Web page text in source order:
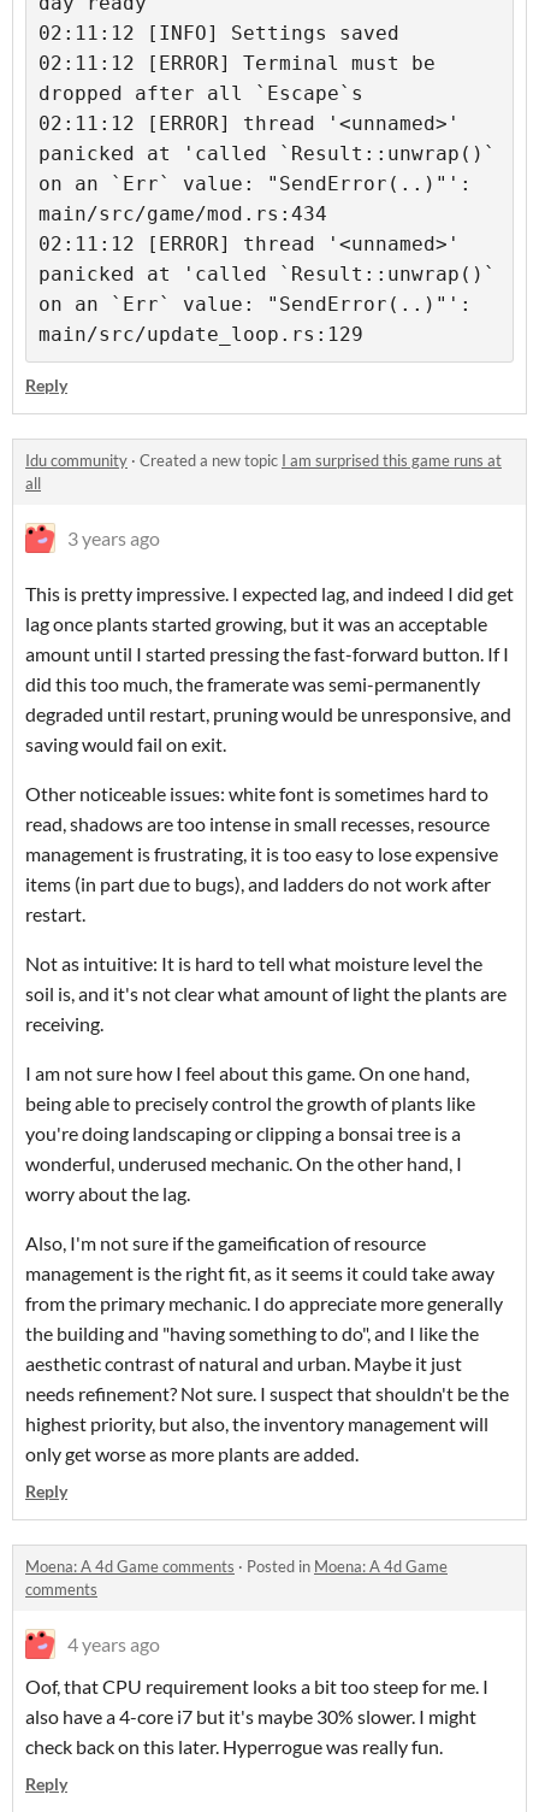
02:11:12 [INFO] Settings saved
02:11:12 [ERROR] Terminal must be
dropped after all `Escape`s
02:11:12 [ERROR] thread '<unnamed>'
panicked at 'called `Result::unwrap()`
on an `Err` value: "SendError(..)"':
main/src/game/mod.rs:434
02:11:12 [ERROR] thread '<unnamed>'
panicked at 'called `Result::unwrap()`
on an `Err` value: "SendError(..)"':
main/src/update_loop.rs:129
Reply
Idu community · Created a new topic I am surprised this game runs at
all
3 years ago
This is pretty impressive. I expected lag, and indeed I did get
lag once plants started growing, but it was an acceptable
amount until I started pressing the fast-forward button. If I
did this too much, the framerate was semi-permanently
degraded until restart, pruning would be unresponsive, and
saving would fail on exit.
Other noticeable issues: white font is sometimes hard to
read, shadows are too intense in small recesses, resource
management is frustrating, it is too easy to lose expensive
items (in part due to bugs), and ladders do not work after
restart.
Not as intuitive: It is hard to tell what moisture level the
soil is, and it's not clear what amount of light the plants are
receiving.
I am not sure how I feel about this game. On one hand,
being able to precisely control the growth of plants like
you're doing landscaping or clipping a bonsai tree is a
wonderful, underused mechanic. On the other hand, I
worry about the lag.
Also, I'm not sure if the gameification of resource
management is the right fit, as it seems it could take away
from the primary mechanic. I do appreciate more generally
the building and "having something to do", and I like the
aesthetic contrast of natural and urban. Maybe it just
needs refinement? Not sure. I suspect that shouldn't be the
highest priority, but also, the inventory management will
only get worse as more plants are added.
Reply
Moena: A 4d Game comments · Posted in Moena: A 4d Game
comments
4 years ago
Oof, that CPU requirement looks a bit too steep for me. I
also have a 4-core i7 but it's maybe 30% slower. I might
check back on this later. Hyperrogue was really fun.
Reply